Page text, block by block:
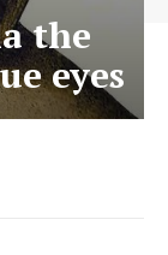
the
eyes